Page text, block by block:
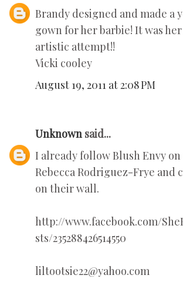
Brandy designed and made a
gown for her barbie! It was
artistic attempt!!
Vicki cooley
August 19, 2011 at 2:08 PM
Unknown said...
I already follow Blush Envy on
Rebecca Rodriguez-Frye and
on their wall.
http://www.facebook.com/
sts/235288426514550
liltootsie22@yahoo.com